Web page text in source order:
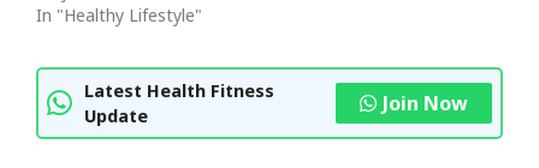
In "Healthy Lifestyle"
Latest Health Fitness
Update
Join Now